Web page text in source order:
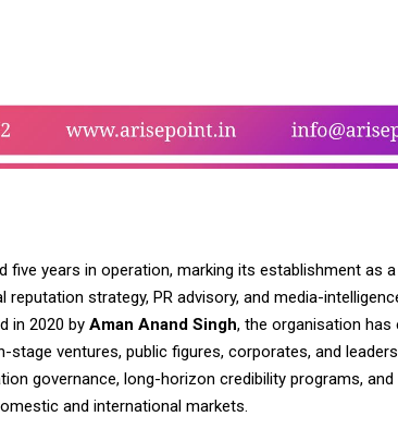
five years in operation, marking its establishment as
strategy, PR advisory, and media-
in 2020 by Aman Anand Singh, the organisation has
ventures, public figures, corporates, and
governance, long-horizon credibility programs,
and international markets.